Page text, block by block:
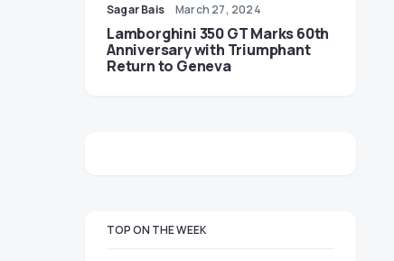
Sagar Bais March 27, 2024
Lamborghini 350 GT Marks 60th
Anniversary with Triumphant
Return to Geneva
TOP ON THE WEEK